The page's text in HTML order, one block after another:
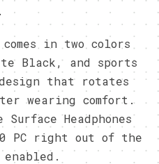
comes in two colors
Black, and sports
that rotates
wearing comfort.
Headphones
PC right out of the
enabled.